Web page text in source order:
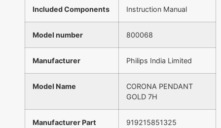
Included Components Instruction Manual
Model number 800068
Manufacturer Philips India Limited
Model Name
CORONA PENDANT
GOLD 7H
Manufacturer Part
919215851325